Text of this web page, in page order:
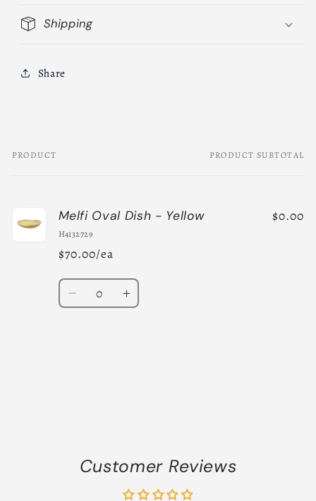
Shipping
Share
Your
PRODUCT PRODUCT SUBTOTAL
Melfi Oval Dish - Yellow
H4132729
$70.00/ea
$0.00
Quantity
DecreaseIncrease
Customer Reviews